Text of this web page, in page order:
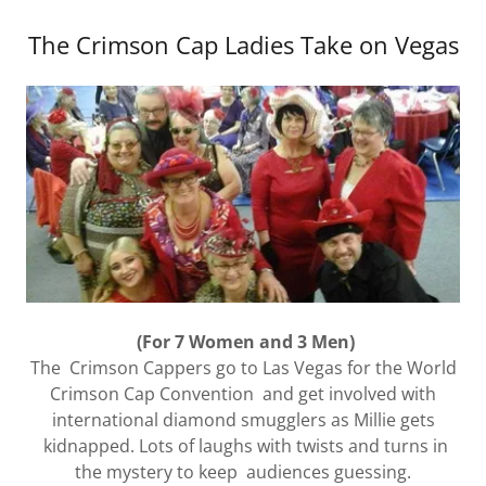
The Crimson Cap Ladies Take on Vegas
(For 7 Women and 3 Men)
The Crimson Cappers go to Las Vegas for the World
Crimson Cap Convention and get involved with
international diamond smugglers as Millie gets
kidnapped. Lots of laughs with twists and turns in
the mystery to keep audiences guessing.